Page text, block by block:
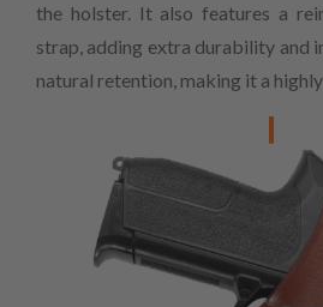
the holster. It also features a
strap, adding extra durability and
natural retention, making it a